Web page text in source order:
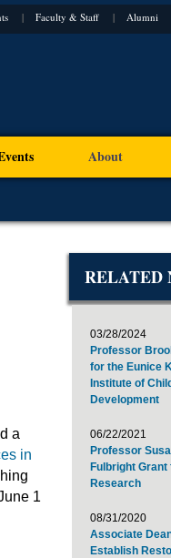
Faculty & Staff Alumni
About
a
in
1
RELATED
03/28/2024
Professor
for the Eunice
Institute of
Development
06/22/2021
Professor
Fulbright
Research
08/31/2020
Associate
Establish